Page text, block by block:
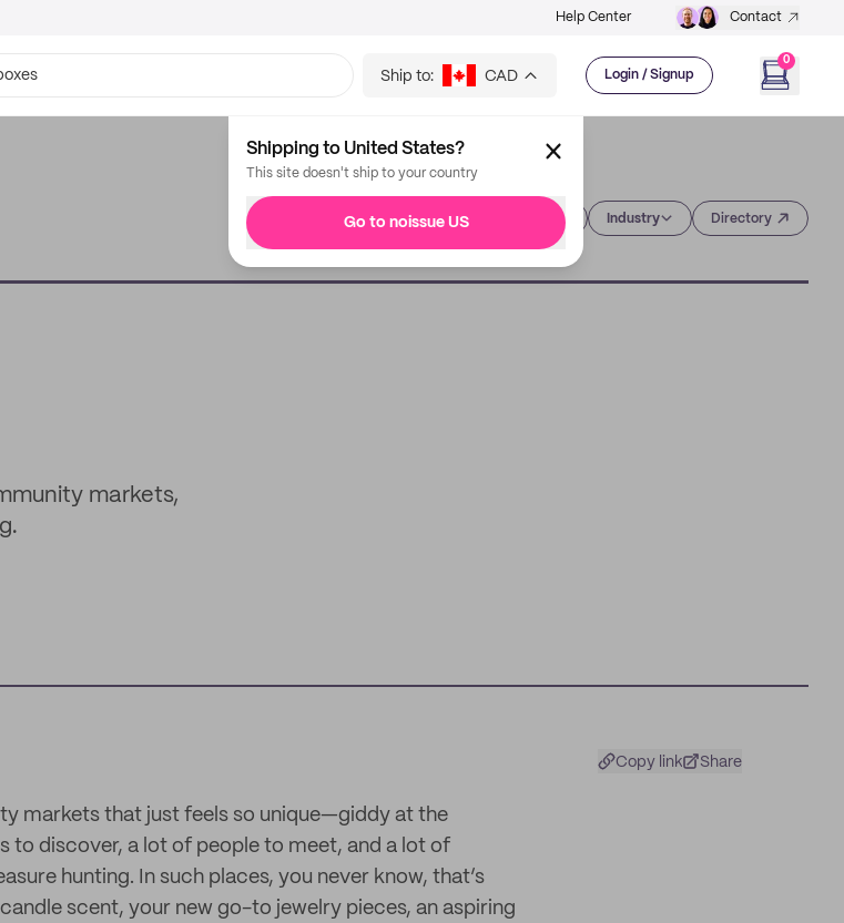
Help Center Contact
Ship to: CAD Login / Signup
0
Shipping to United States?
This site doesn't ship to your country
Go to noissue US Industry Directory
markets,
Copy link Share
markets that just feels so unique—giddy at the
to discover, a lot of people to meet, and a lot of
hunting. In such places, you never know, that’s
scent, your new go-to jewelry pieces, an aspiring